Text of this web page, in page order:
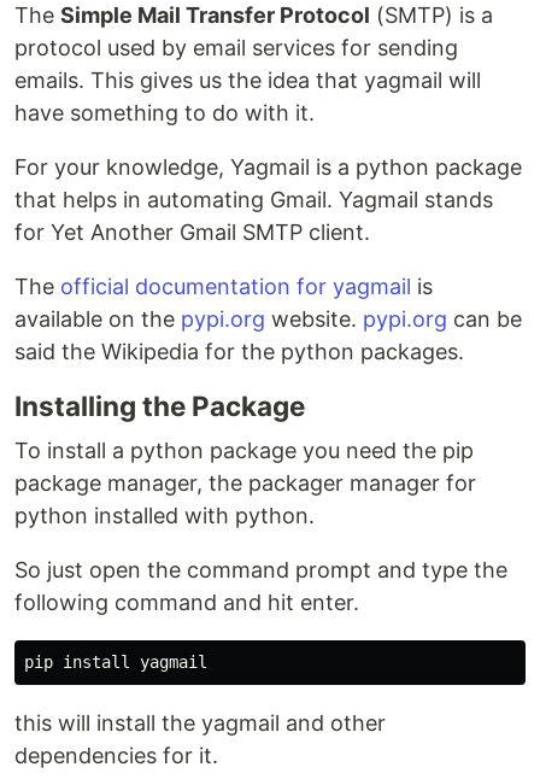
The Simple Mail Transfer Protocol (SMTP) is a
protocol used by email services for sending
emails. This gives us the idea that yagmail will
have something to do with it.
For your knowledge, Yagmail is a python package
that helps in automating Gmail. Yagmail stands
for Yet Another Gmail SMTP client.
The official documentation for yagmail is
available on the pypi.org website. pypi.org can be
said the Wikipedia for the python packages.
Installing the Package
To install a python package you need the pip
package manager, the packager manager for
python installed with python.
So just open the command prompt and type the
following command and hit enter.
this will install the yagmail and other
dependencies for it.